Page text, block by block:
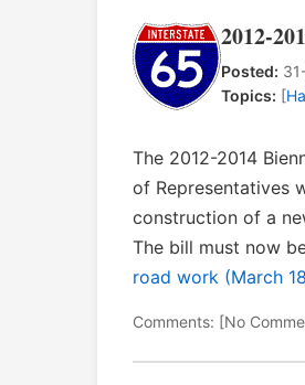
2012-
Posted:
Topics: [
The 2012-2014
of Representatives
construction of a
The bill must now
road work (March
Comments: [No